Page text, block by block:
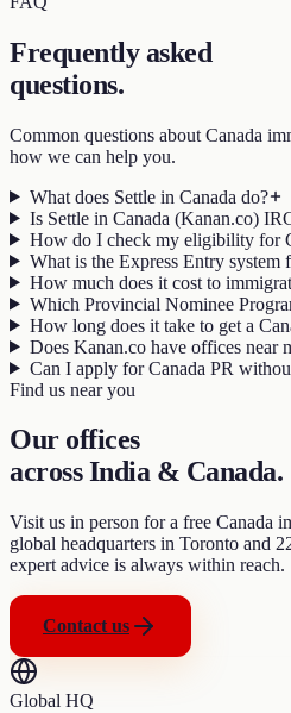
Frequently asked
questions.
Common questions about Canada
how we can help you.
What does Settle in Canada do?
Is Settle in Canada (Kanan.co)
How do I check my eligibility for
What is the Express Entry system
How much does it cost to
Which Provincial Nominee
How long does it take to get a
Does Kanan.co have offices near
Can I apply for Canada PR
Find us near you
Our offices
across India & Canada.
Visit us in person for a free Canada
global headquarters in Toronto and
expert advice is always within reach.
Contact us
Global HQ